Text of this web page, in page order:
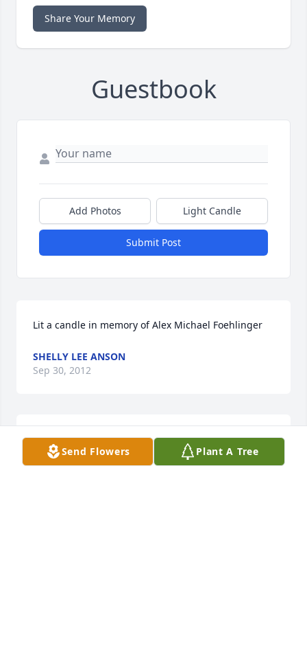
Share Your Memory
Guestbook
Add Photos Light Candle
Submit Post
Lit a candle in memory of Alex Michael Foehlinger
SHELLY LEE ANSON
Sep 30, 2012
Lit a candle in memory of Alex Michael Foehlinger
TERRI BARNES
Send Flowers Plant A Tree